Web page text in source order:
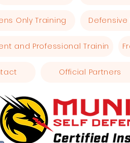
Only Training Defensive
and Professional Trainin
Official Partners